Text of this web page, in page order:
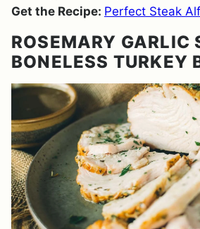
Get the Recipe: Perfect Steak
ROSEMARY GARLIC
BONELESS TURKEY